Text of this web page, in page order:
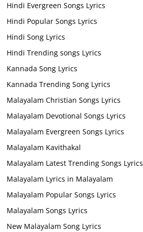
Hindi Evergreen Songs Lyrics
Hindi Popular Songs Lyrics
Hindi Song Lyrics
Hindi Trending songs Lyrics
Kannada Song Lyrics
Kannada Trending Song Lyrics
Malayalam Christian Songs Lyrics
Malayalam Devotional Songs Lyrics
Malayalam Evergreen Songs Lyrics
Malayalam Kavithakal
Malayalam Latest Trending Songs Lyrics
Malayalam Lyrics in Malayalam
Malayalam Popular Songs Lyrics
Malayalam Songs Lyrics
New Malayalam Song Lyrics